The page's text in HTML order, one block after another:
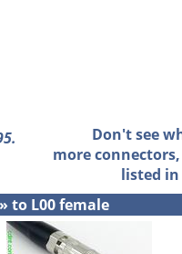
Don't see
more
listed
» to L00 female